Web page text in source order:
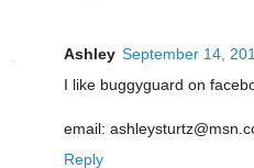
Ashley September 14,
I like buggyguard on
email:
Reply